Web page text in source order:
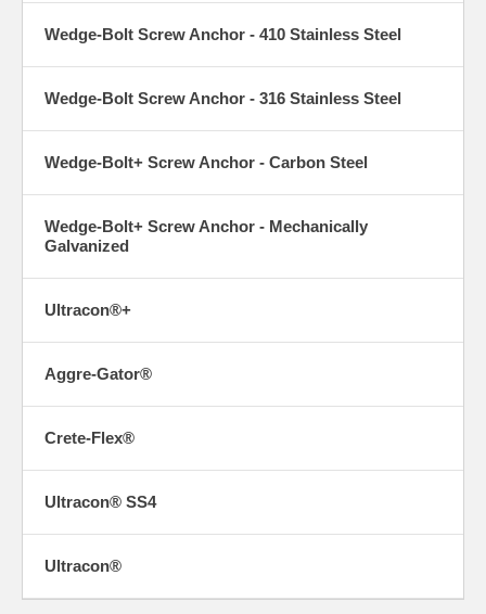
Wedge-Bolt Screw Anchor - 410 Stainless Steel
Wedge-Bolt Screw Anchor - 316 Stainless Steel
Wedge-Bolt+ Screw Anchor - Carbon Steel
Wedge-Bolt+ Screw Anchor - Mechanically
Galvanized
Ultracon®+
Aggre-Gator®
Crete-Flex®
Ultracon® SS4
Ultracon®